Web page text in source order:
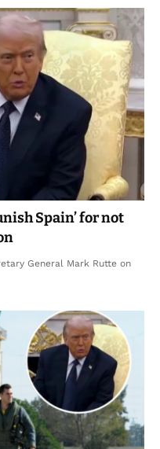
Spain’ for not
General Mark Rutte on